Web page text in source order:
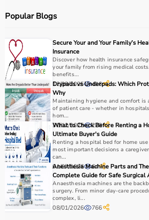
CPAP machines
COPD or asthma.
Monitoring devices such as
oximeters, glucometers, and
health regularly.
Bathroom safety products like grab
and raised toilet seats
independence.
Home care products are widely used
hospitalization, long-term disease
care, and palliative care.
How to Choose Home Care Products?
Selecting the right home care
patient’s condition, usage
assistance required.
For mobility needs, products
Popular Blogs
Secure Your and Your Family’s
Insurance
Discover how health insurance
your family from rising medical
benefits...
12/08/2025 416
Drypads vs Underpads: Which
Why
Maintaining hygiene and comfort is
of patient care - whether in
hom...
30/12/2025 228
What to Check Before Renting a
Ultimate Buyer's Guide
Renting a hospital bed for home
most important decisions a
can...
01/07/2026 64
Anesthesia Machine Parts and
Complete Guide for Safe Surgical
Anaesthesia machines are the
surgery. From minor day-care
complex, li...
08/01/2026 766